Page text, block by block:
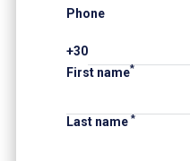
Phone
+30
First name*
Last name *